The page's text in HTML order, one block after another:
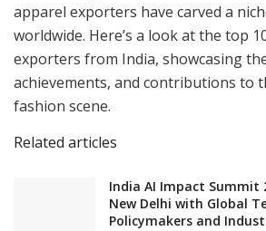
apparel exporters have carved a
worldwide. Here’s a look at the top
exporters from India, showcasing
achievements, and contributions to
fashion scene.
Related articles
India AI Impact Summit
New Delhi with Global
Policymakers and